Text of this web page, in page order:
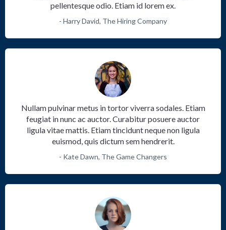
pellentesque odio. Etiam id lorem ex.
- Harry David, The Hiring Company
Nullam pulvinar metus in tortor viverra sodales. Etiam
feugiat in nunc ac auctor. Curabitur posuere auctor
ligula vitae mattis. Etiam tincidunt neque non ligula
euismod, quis dictum sem hendrerit.
- Kate Dawn, The Game Changers